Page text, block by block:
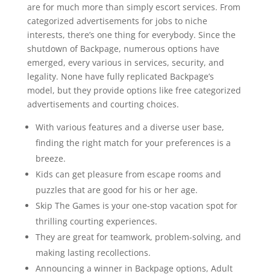
are for much more than simply escort services. From
categorized advertisements for jobs to niche
interests, there’s one thing for everybody. Since the
shutdown of Backpage, numerous options have
emerged, every various in services, security, and
legality. None have fully replicated Backpage’s
model, but they provide options like free categorized
advertisements and courting choices.
With various features and a diverse user base,
finding the right match for your preferences is a
breeze.
Kids can get pleasure from escape rooms and
puzzles that are good for his or her age.
Skip The Games is your one-stop vacation spot for
thrilling courting experiences.
They are great for teamwork, problem-solving, and
making lasting recollections.
Announcing a winner in Backpage options, Adult